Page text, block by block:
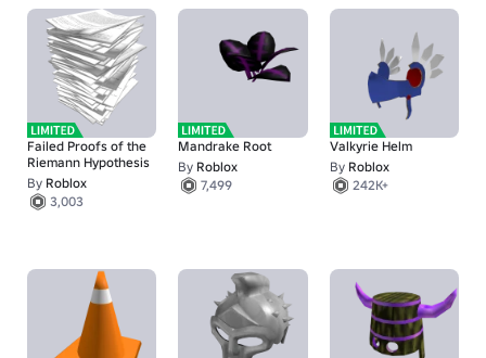
Failed Proofs of the
Riemann Hypothesis
By Roblox
3,003
Mandrake Root
By Roblox
7,499
Valkyrie Helm
By Roblox
242K+